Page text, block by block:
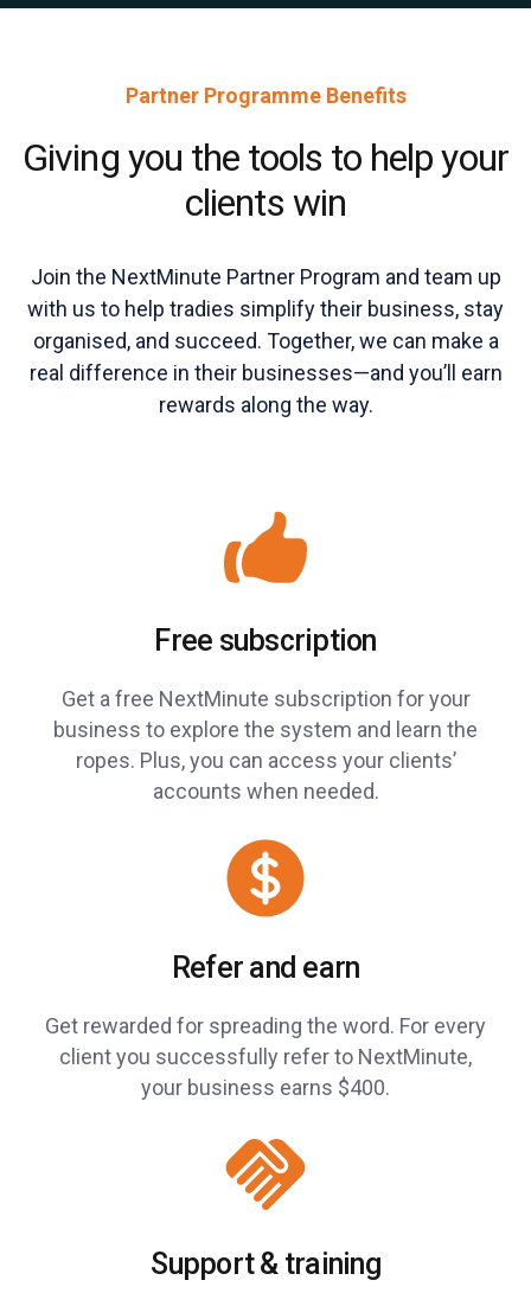
Partner Programme Benefits
Giving you the tools to help your
clients win
Join the NextMinute Partner Program and team up
with us to help tradies simplify their business, stay
organised, and succeed. Together, we can make a
real difference in their businesses—and you’ll earn
rewards along the way.
Free subscription
Get a free NextMinute subscription for your
business to explore the system and learn the
ropes. Plus, you can access your clients’
accounts when needed.
Refer and earn
Get rewarded for spreading the word. For every
client you successfully refer to NextMinute,
your business earns $400.
Support & training